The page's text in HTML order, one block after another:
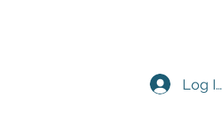
Log In